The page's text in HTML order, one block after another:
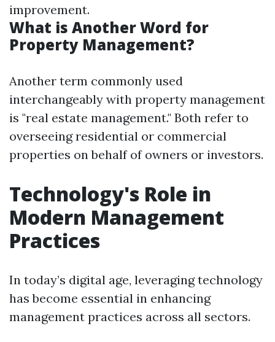
improvement.
What is Another Word for
Property Management?
Another term commonly used
interchangeably with property management
is "real estate management." Both refer to
overseeing residential or commercial
properties on behalf of owners or investors.
Technology's Role in
Modern Management
Practices
In today’s digital age, leveraging technology
has become essential in enhancing
management practices across all sectors.